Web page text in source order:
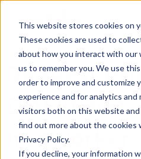
This website stores cookies on
These cookies are used to
about how you interact with our
us to remember you. We use
order to improve and customize
experience and for analytics
visitors both on this website and
find out more about the cookies
Privacy Policy.
If you decline, your information
Request
DO120/
Ironworker